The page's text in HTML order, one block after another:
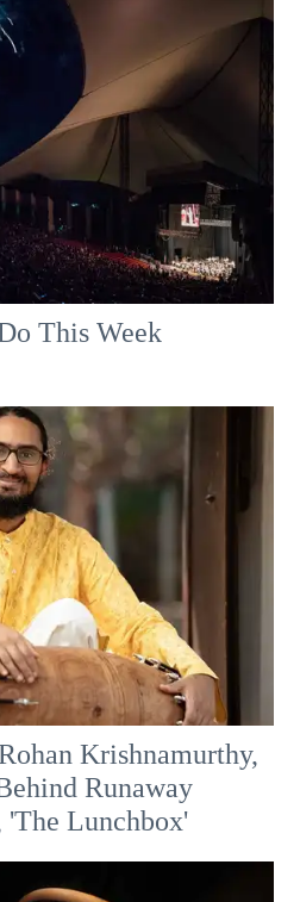
This Week
Krishnamurthy,
Runaway
Lunchbox'